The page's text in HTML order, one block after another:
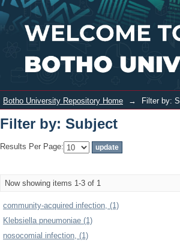
Filter by: Subject
Botho University Repository Home → Filter by:
Filter by: Subject
Results Per Page:
Now showing items 1-3 of 1
community-acquired infection, (1)
Klebsiella pneumoniae (1)
nosocomial infection, (1)